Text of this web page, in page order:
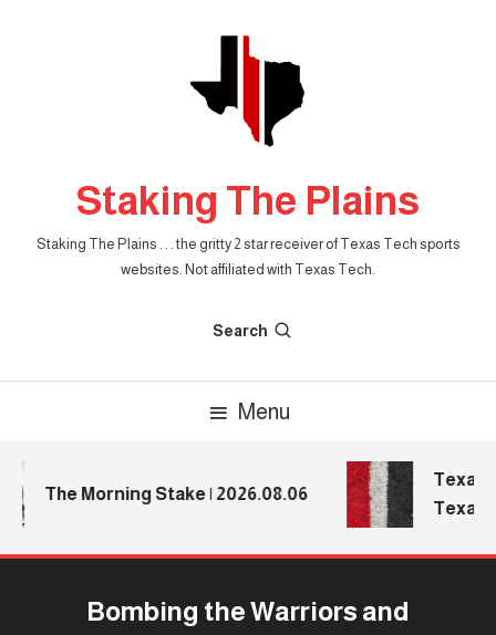
Staking The Plains
Staking The Plains . . . the gritty 2 star receiver of Texas Tech sports
websites. Not affiliated with Texas Tech.
Search
Menu
The Morning Stake | 2026.08.06
Texas
Texas
Bombing the Warriors and